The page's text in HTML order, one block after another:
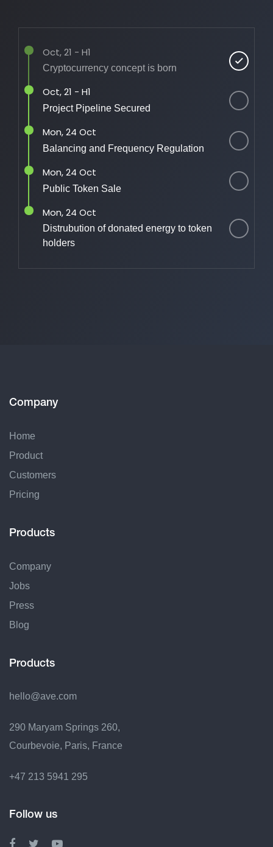
Oct, 21 - H1
Cryptocurrency concept is born
Oct, 21 - H1
Project Pipeline Secured
Mon, 24 Oct
Balancing and Frequency Regulation
Mon, 24 Oct
Public Token Sale
Mon, 24 Oct
Distrubution of donated energy to token
holders
Company
Home
Product
Customers
Pricing
Products
Company
Jobs
Press
Blog
Products
hello@ave.com
290 Maryam Springs 260,
Courbevoie, Paris, France
+47 213 5941 295
Follow us